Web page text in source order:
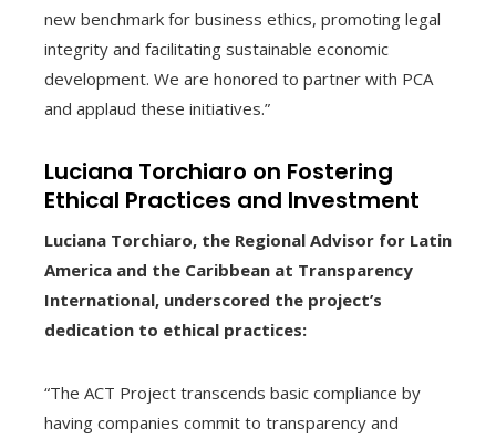
new benchmark for business ethics, promoting legal
integrity and facilitating sustainable economic
development. We are honored to partner with PCA
and applaud these initiatives.”
Luciana Torchiaro on Fostering
Ethical Practices and Investment
Luciana Torchiaro, the Regional Advisor for Latin
America and the Caribbean at Transparency
International, underscored the project’s
dedication to ethical practices:
“The ACT Project transcends basic compliance by
having companies commit to transparency and